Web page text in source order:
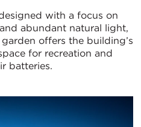
with a focus on
abundant natural light,
offers the building’s
for recreation and
batteries.